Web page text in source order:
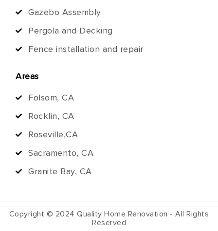
Gazebo Assembly
Pergola and Decking
Fence installation and repair
Areas
Folsom, CA
Rocklin, CA
Roseville,CA
Sacramento, CA
Granite Bay, CA
Copyright © 2024 Quality Home Renovation - All Rights
Reserved